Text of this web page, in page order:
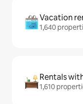
Vacation
1,640
Rentals
1,610